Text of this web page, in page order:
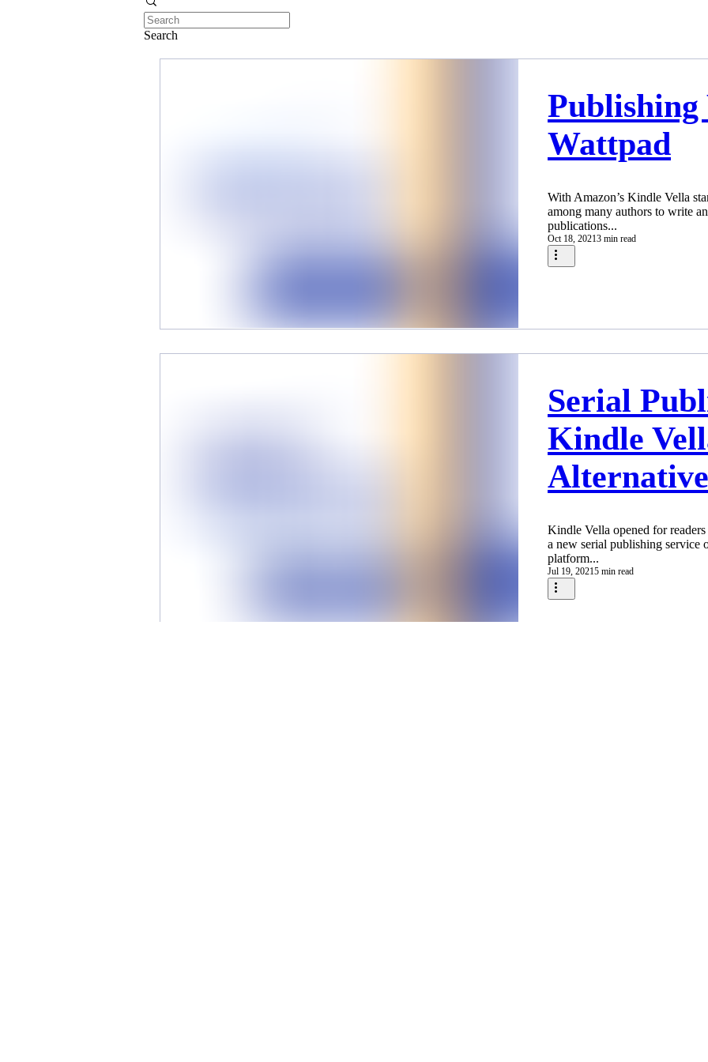
Search
Wattpad
With Amazon’s Kindle Vella
among many authors to write
publications...
Oct 18, 20213 min read
Serial
Kindle
Kindle Vella opened for
a new serial publishing service
platform...
Jul 19, 20215 min read